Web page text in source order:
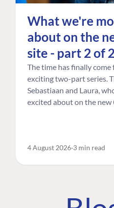
What we're
about on the
site - part 2 of 2
The time has finally
exciting two-part series.
Sebastiaan and Laura,
excited about on the new
4 August 2026 3 min read